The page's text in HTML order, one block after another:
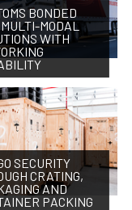
BONDED
MODAL
WITH
SECURITY
CRATING,
AND
PACKING